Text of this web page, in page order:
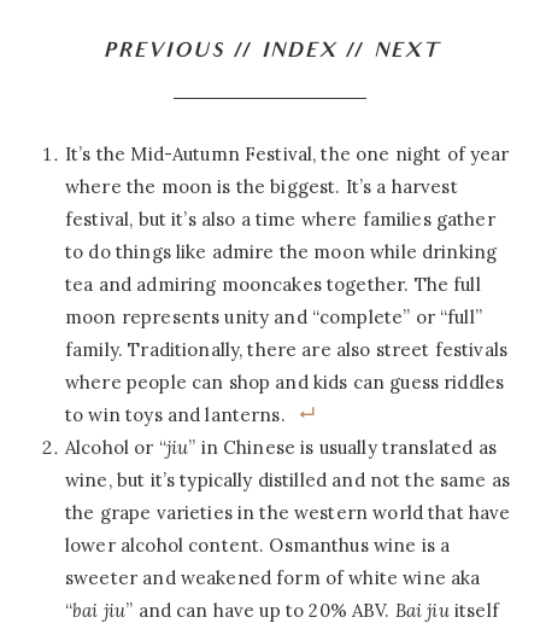
PREVIOUS // INDEX // NEXT
It’s the Mid-Autumn Festival, the one night of year
where the moon is the biggest. It’s a harvest
festival, but it’s also a time where families gather
to do things like admire the moon while drinking
tea and admiring mooncakes together. The full
moon represents unity and “complete” or “full”
family. Traditionally, there are also street festivals
where people can shop and kids can guess riddles
to win toys and lanterns.
Alcohol or “jiu” in Chinese is usually translated as
wine, but it’s typically distilled and not the same as
the grape varieties in the western world that have
lower alcohol content. Osmanthus wine is a
sweeter and weakened form of white wine aka
“bai jiu” and can have up to 20% ABV. Bai jiuitself